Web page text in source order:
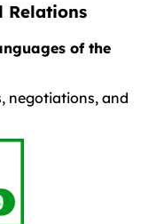
of the
negotiations, and